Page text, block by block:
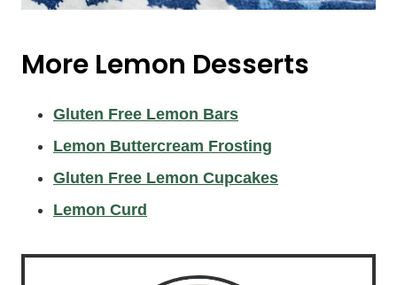
More Lemon Desserts
Gluten Free Lemon Bars
Lemon Buttercream Frosting
Gluten Free Lemon Cupcakes
Lemon Curd